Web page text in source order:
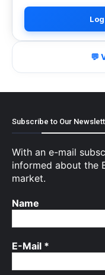
💬
Subscribe to Our
With an e-mail
informed about the
market.
Name
E-Mail *